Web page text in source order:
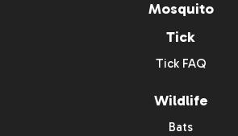
Mosquito
Tick
Tick FAQ
Wildlife
Bats